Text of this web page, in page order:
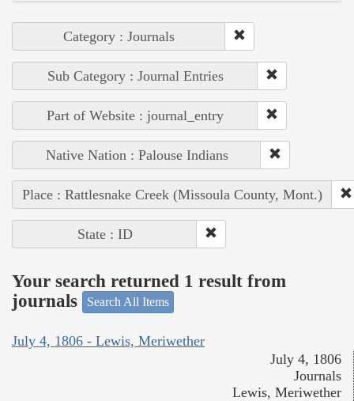
Category : Journals
Sub Category : Journal Entries
Part of Website : journal_entry
Native Nation : Palouse Indians
Place : Rattlesnake Creek (Missoula County, Mont.)
State : ID
Your search returned 1 result from
journals
Search All Items
July 4, 1806 - Lewis, Meriwether
July 4, 1806
Journals
Lewis, Meriwether